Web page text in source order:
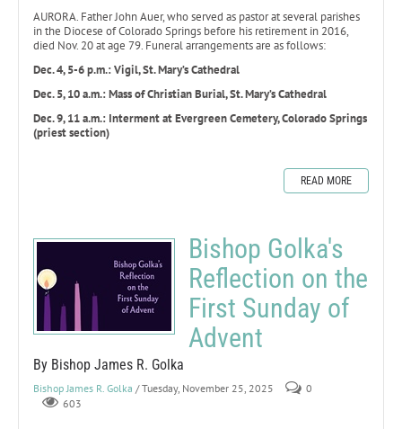
AURORA. Father John Auer, who served as pastor at several parishes
in the Diocese of Colorado Springs before his retirement in 2016,
died Nov. 20 at age 79. Funeral arrangements are as follows:
Dec. 4, 5-6 p.m.: Vigil, St. Mary’s Cathedral
Dec. 5, 10 a.m.: Mass of Christian Burial, St. Mary’s Cathedral
Dec. 9, 11 a.m.: Interment at Evergreen Cemetery, Colorado Springs
(priest section)
READ MORE
Bishop Golka's
Reflection on the
First Sunday of
Advent
By Bishop James R. Golka
Bishop James R. Golka / Tuesday, November 25, 2025
0
603